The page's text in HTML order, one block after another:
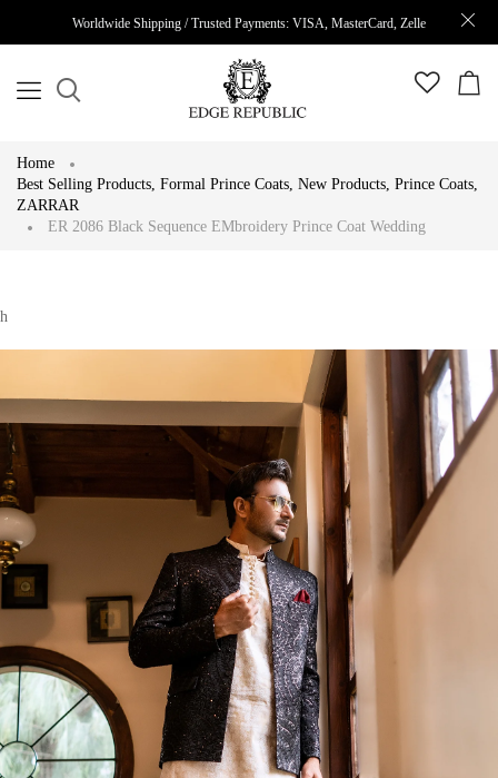
Worldwide Shipping / Trusted Payments: VISA, MasterCard, Zelle
Home
Best Selling Products, Formal Prince Coats, New Products, Prince Coats,
ZARRAR
ER 2086 Black Sequence EMbroidery Prince Coat Wedding
h